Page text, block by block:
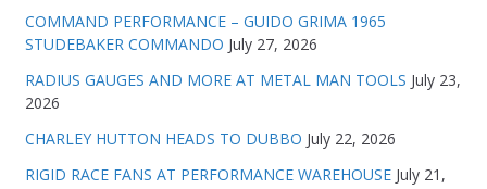
COMMAND PERFORMANCE – GUIDO GRIMA 1965
STUDEBAKER COMMANDO July 27, 2026
RADIUS GAUGES AND MORE AT METAL MAN TOOLS July 23,
2026
CHARLEY HUTTON HEADS TO DUBBO July 22, 2026
RIGID RACE FANS AT PERFORMANCE WAREHOUSE July 21,